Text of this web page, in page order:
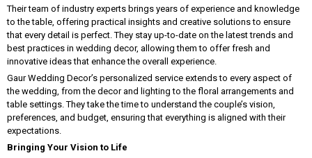
Their team of industry experts brings years of experience and knowledge
to the table, offering practical insights and creative solutions to ensure
that every detail is perfect. They stay up-to-date on the latest trends and
best practices in wedding decor, allowing them to offer fresh and
innovative ideas that enhance the overall experience.
Gaur Wedding Decor’s personalized service extends to every aspect of
the wedding, from the decor and lighting to the floral arrangements and
table settings. They take the time to understand the couple’s vision,
preferences, and budget, ensuring that everything is aligned with their
expectations.
Bringing Your Vision to Life